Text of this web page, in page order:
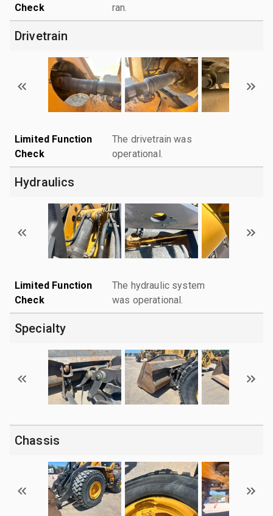
Check
ran.
Drivetrain
Limited Function
Check
The drivetrain was
operational.
Hydraulics
Limited Function
Check
The hydraulic system
was operational.
Specialty
Chassis